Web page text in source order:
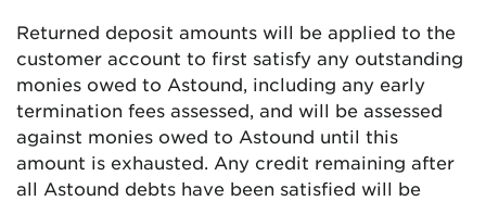
Returned deposit amounts will be applied to the
customer account to first satisfy any outstanding
monies owed to Astound, including any early
termination fees assessed, and will be assessed
against monies owed to Astound until this
amount is exhausted. Any credit remaining after
all Astound debts have been satisfied will be